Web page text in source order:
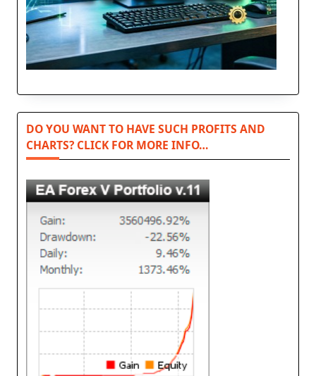
DO YOU WANT TO HAVE SUCH PROFITS AND
CHARTS? CLICK FOR MORE INFO…